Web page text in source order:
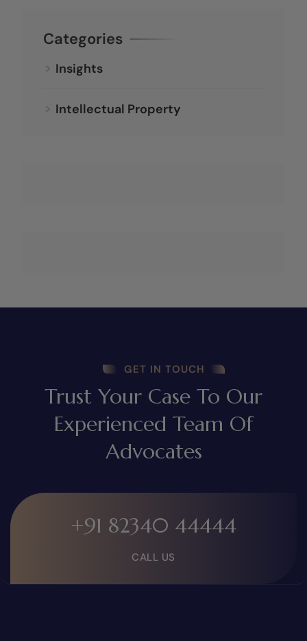
Categories
Insights
Intellectual Property
GET IN TOUCH
Trust Your Case To Our
Experienced Team Of
Advocates
+91 82340 44444
CALL US